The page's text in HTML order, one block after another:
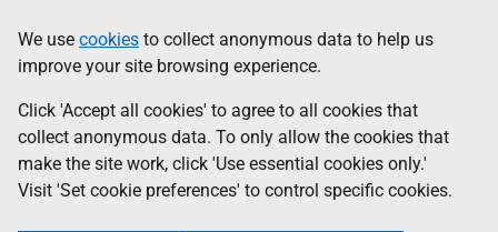
to
main
content
help
Information
We use cookies to collect anonymous data to help us
improve your site browsing experience.
Click 'Accept all cookies' to agree to all cookies that
collect anonymous data. To only allow the cookies that
make the site work, click 'Use essential cookies only.'
Visit 'Set cookie preferences' to control specific cookies.